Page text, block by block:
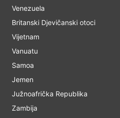
Venezuela
Britanski Djevičanski otoci
Vijetnam
Vanuatu
Samoa
Jemen
Južnoafrička Republika
Zambija